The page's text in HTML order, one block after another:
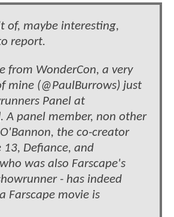
of, maybe interesting,
report.
from WonderCon, a very
mine (@PaulBurrows) just
Panel at
A panel member, non other
the co-creator
13, Defiance, and
was also Farscape's
- has indeed
Farscape movie is